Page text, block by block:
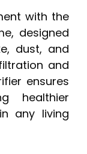
with the
designed
dust, and
and
ensures
healthier
any living